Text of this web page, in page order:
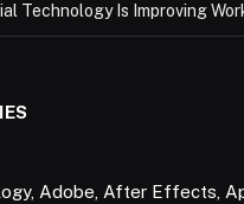
Technology Is Improving
, Adobe After Effects